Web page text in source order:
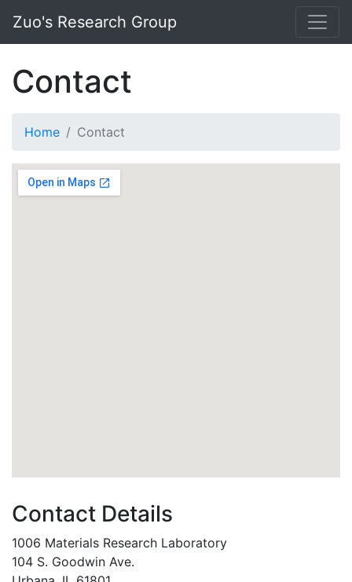
Zuo's Research Group
Contact
Home Contact
Contact Details
1006 Materials Research Laboratory
104 S. Goodwin Ave.